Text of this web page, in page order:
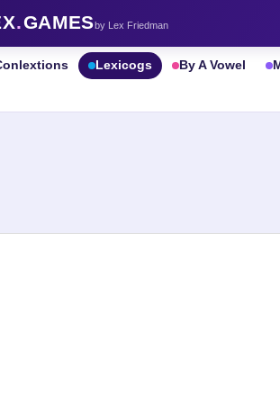
.GAMESby Lex Friedman
Lexicogs By A Vowel